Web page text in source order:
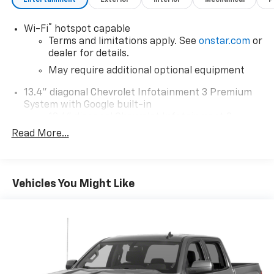
Wi-Fi®
hotspot capable
Terms and limitations apply. See onstar.com or
dealer for details.
May require additional optional equipment
13.4" diagonal Chevrolet Infotainment 3 Premium
System with Google built-in
Premium System with Google built-in,
select phones
capability for
compatible phones4
Customize and manage entertainment and
vehicle feature settings through the 13.4"
Read More...
Vehicles You Might Like